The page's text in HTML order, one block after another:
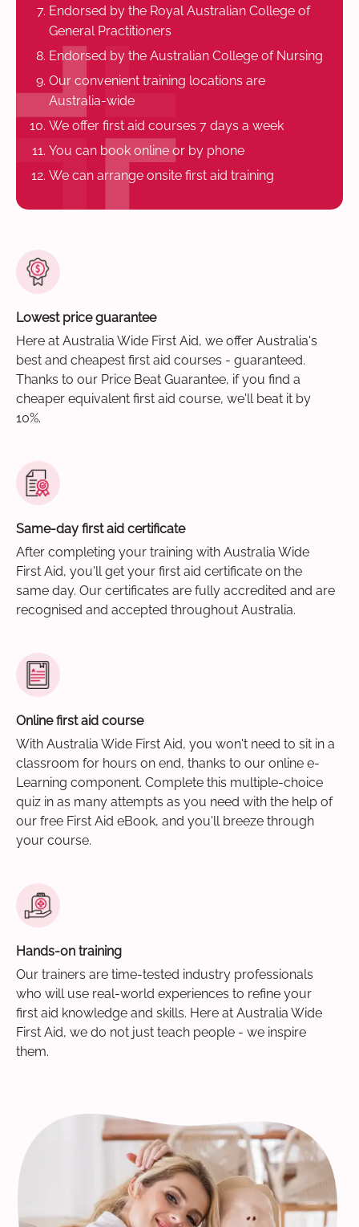
Endorsed by the Royal Australian College of
General Practitioners
Endorsed by the Australian College of Nursing
Our convenient training locations are
Australia-wide
We offer first aid courses 7 days a week
You can book online or by phone
We can arrange onsite first aid training
Lowest price guarantee
Here at Australia Wide First Aid, we offer Australia's
best and cheapest first aid courses - guaranteed.
Thanks to our Price Beat Guarantee, if you find a
cheaper equivalent first aid course, we'll beat it by
10%.
Same-day first aid certificate
After completing your training with Australia Wide
First Aid, you'll get your first aid certificate on the
same day. Our certificates are fully accredited and are
recognised and accepted throughout Australia.
Online first aid course
With Australia Wide First Aid, you won't need to sit in a
classroom for hours on end, thanks to our online e-
Learning component. Complete this multiple-choice
quiz in as many attempts as you need with the help of
our free First Aid eBook, and you'll breeze through
your course.
Hands-on training
Our trainers are time-tested industry professionals
who will use real-world experiences to refine your
first aid knowledge and skills. Here at Australia Wide
First Aid, we do not just teach people - we inspire
them.